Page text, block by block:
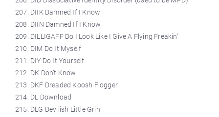
DIIK Damned If I Know
DIIN Damned If I Know
DILLIGAFF Do I Look Like I Give A Flying Freakin’
DIM Do It Myself
DIY Do It Yourself
DK Don’t Know
DKF Dreaded Koosh Flogger
DL Download
DLG Devilish Little Grin